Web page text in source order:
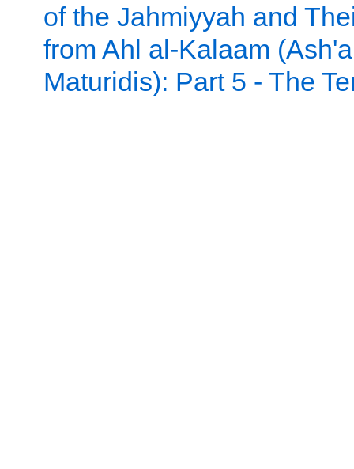
of the Jahmiyyah and
from Ahl al-Kalaam
Maturidis): Part 5 - The